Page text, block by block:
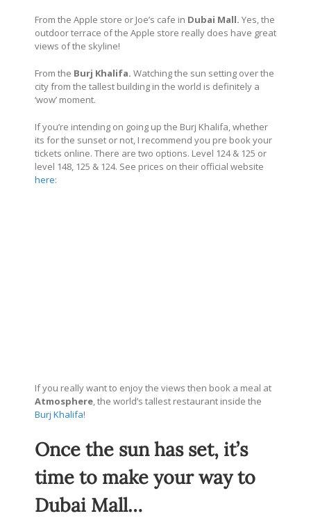
From the Apple store or Joe’s cafe in Dubai Mall. Yes, the
outdoor terrace of the Apple store really does have great
views of the skyline!
From the Burj Khalifa. Watching the sun setting over the
city from the tallest building in the world is definitely a
‘wow’ moment.
If you’re intending on going up the Burj Khalifa, whether
its for the sunset or not, I recommend you pre book your
tickets online. There are two options. Level 124 & 125 or
level 148, 125 & 124. See prices on their official website
here:
If you really want to enjoy the views then book a meal at
Atmosphere, the world’s tallest restaurant inside the
Burj Khalifa!
Once the sun has set, it’s
time to make your way to
Dubai Mall…